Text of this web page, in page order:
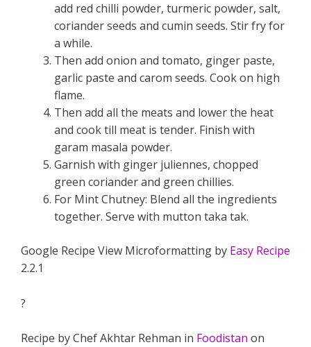
add red chilli powder, turmeric powder, salt,
coriander seeds and cumin seeds. Stir fry for
a while.
Then add onion and tomato, ginger paste,
garlic paste and carom seeds. Cook on high
flame.
Then add all the meats and lower the heat
and cook till meat is tender. Finish with
garam masala powder.
Garnish with ginger juliennes, chopped
green coriander and green chillies.
For Mint Chutney: Blend all the ingredients
together. Serve with mutton taka tak.
Google Recipe View Microformatting by Easy Recipe
2.2.1
?
Recipe by Chef Akhtar Rehman in Foodistan on